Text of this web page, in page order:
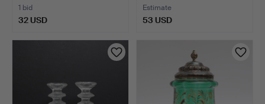
1 bid
32 USD
Estimate
53 USD